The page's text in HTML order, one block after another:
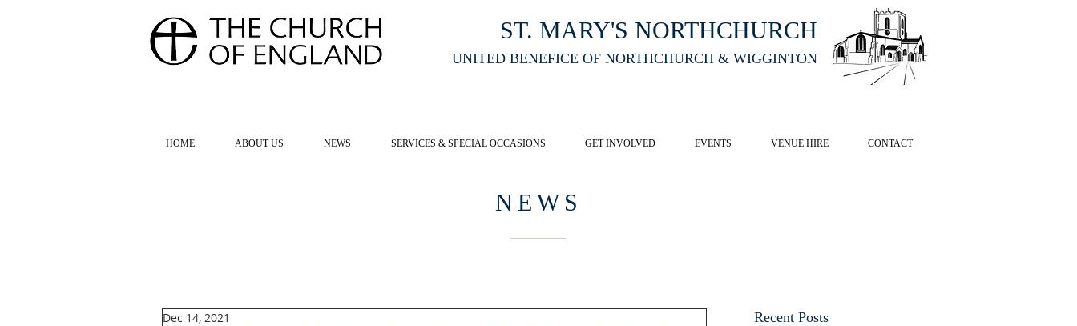
ST. MARY'S NORTHCHURCH
UNITED BENEFICE OF NORTHCHURCH & WIGGINTON
HOME ABOUT US NEWS SERVICES & SPECIAL OCCASIONS GET INVOLVED EVENTS VENUE HIRE CONTACT
NEWS
Dec 14, 2021 Recent Posts